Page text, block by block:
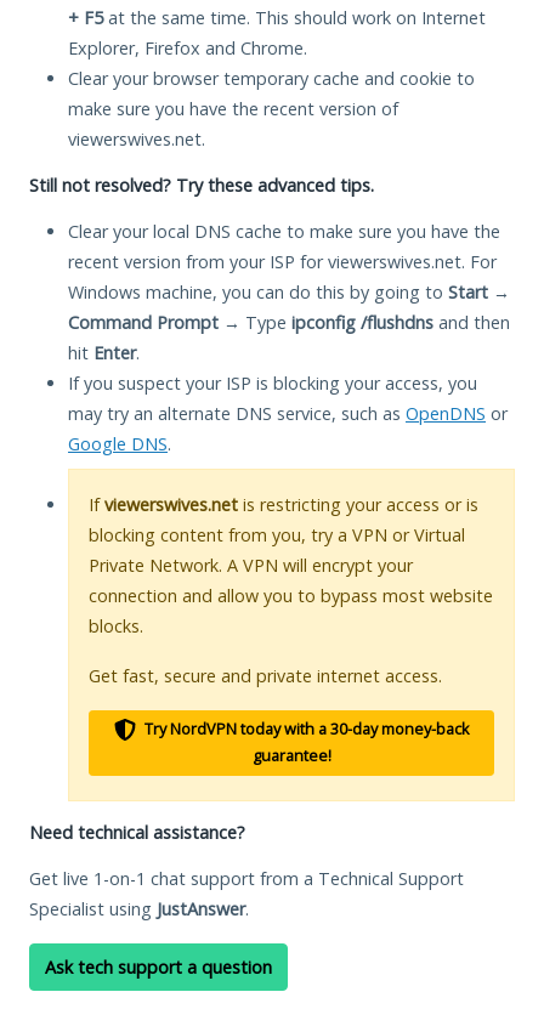
+ F5at the same time. This should work on Internet
Explorer, Firefox and Chrome.
Clear your browser temporary cache and cookie to
make sure you have the recent version of
viewerswives.net.
Still not resolved? Try these advanced tips.
Clear your local DNS cache to make sure you have the
recent version from your ISP for viewerswives.net. For
Windows machine, you can do this by going to Start →
Command Prompt → Type ipconfig /flushdns and then
hit Enter.
If you suspect your ISP is blocking your access, you
may try an alternate DNS service, such as OpenDNS or
Google DNS.
Ifviewerswives.net is restricting your access or is
blocking content from you, try a VPN or Virtual
Private Network. A VPN will encrypt your
connection and allow you to bypass most website
blocks.
Get fast, secure and private internet access.
Try NordVPN today with a 30-day money-back
guarantee!
Need technical assistance?
Get live 1-on-1 chat support from a Technical Support
Specialist using JustAnswer.
Ask tech support a question